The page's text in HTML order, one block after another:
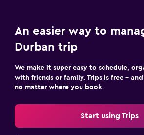
An easier way to
Durban trip
We make it super easy to schedule,
with friends or family. Trips is free –
no matter where you book.
Start using Trips